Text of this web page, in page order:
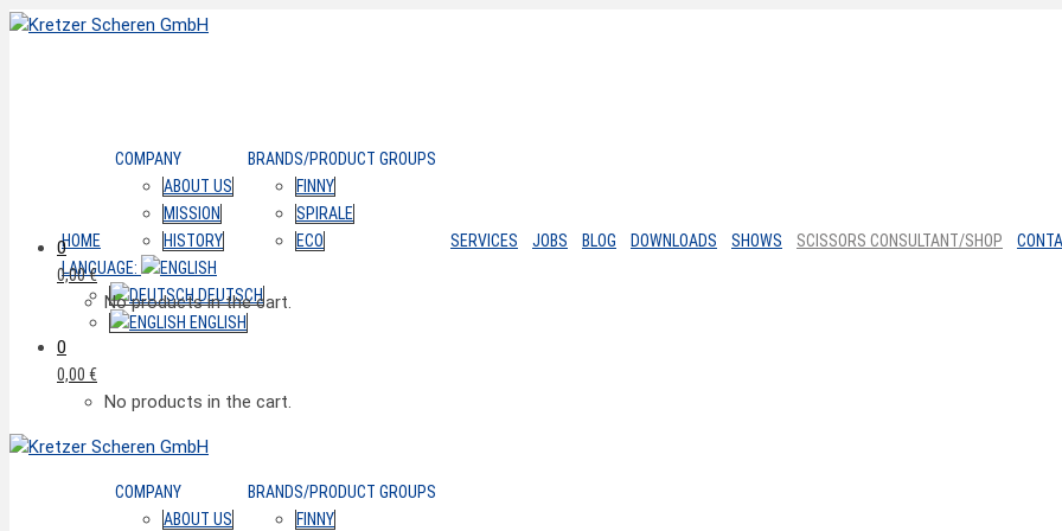
HOME
COMPANY
ABOUT US
MISSION
HISTORY
BRANDS/PRODUCT GROUPS
FINNY
SPIRALE
ECO
SERVICES JOBS BLOG DOWNLOADS SHOWS SCISSORS CONSULTANT/SHOP
LANGUAGE:
DEUTSCH
ENGLISH
0
0,00€
No products in the cart.
0
0,00 €
No products in the cart.
COMPANY
ABOUT US
BRANDS/PRODUCT GROUPS
FINNY